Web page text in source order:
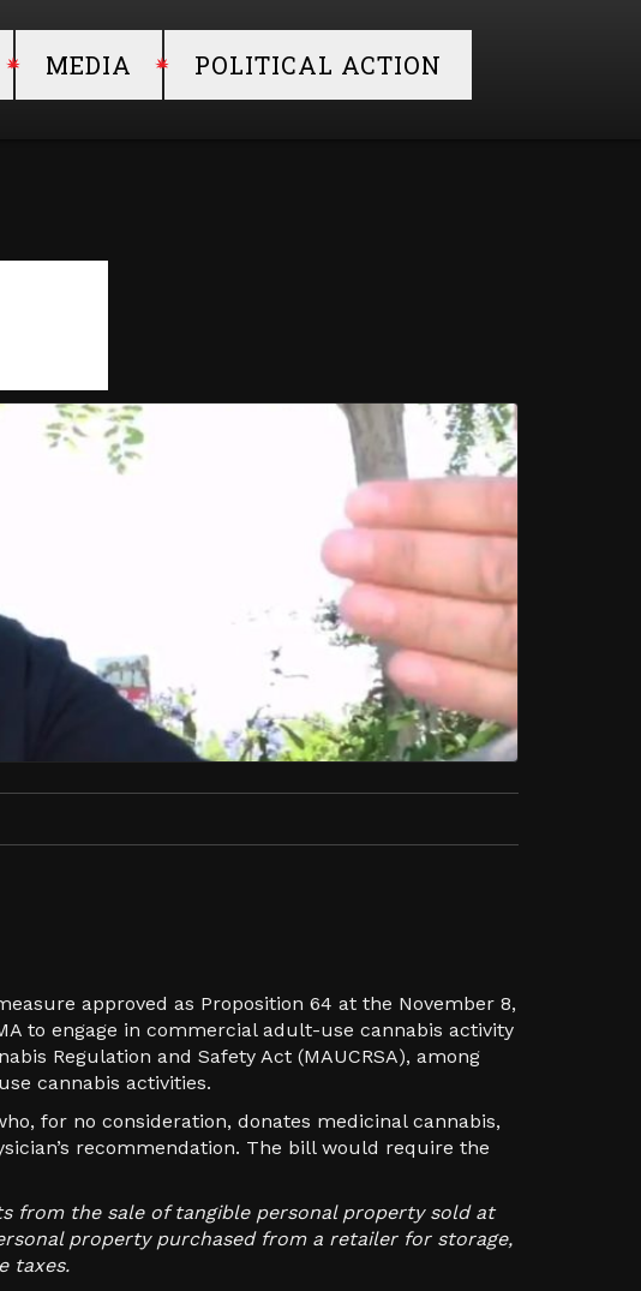
MEDIA POLITICAL ACTION
approved as Proposition 64 at the November 8,
to engage in commercial adult-use cannabis activity
Regulation and Safety Act (MAUCRSA), among
cannabis activities.
for no consideration, donates medicinal cannabis,
recommendation. The bill would require the
from the sale of tangible personal property sold at
property purchased from a retailer for storage,
taxes.